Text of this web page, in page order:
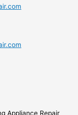
Appliance Repair